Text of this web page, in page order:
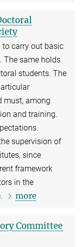
to carry out basic
The same holds
students. The
must, among
and training.
supervision of
since
framework
in the
more
Committee